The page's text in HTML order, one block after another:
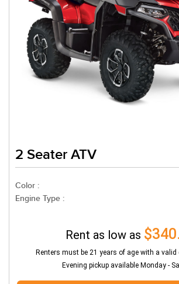
2 Seater ATV
Color :
Engine Type :
Rent as low as
Renters must be 21 years of age with a valid
Evening pickup available Monday -